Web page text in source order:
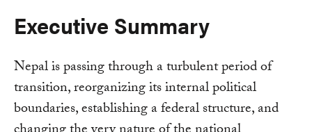
Executive Summary
Nepal is passing through a turbulent period of
transition, reorganizing its internal political
boundaries, establishing a federal structure, and